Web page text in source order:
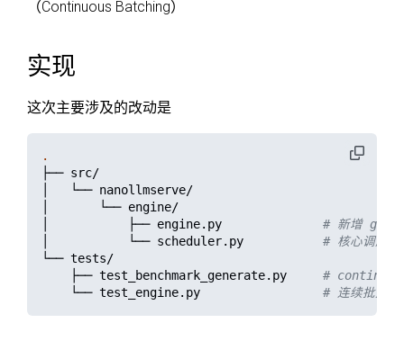
（Continuous Batching）
实现
这次主要涉及的改动是
.
├── src/
│   └── nanollmserve/
│       └── engine/
│           ├── engine.py # 新增
│           └── scheduler.py # 核心调度
└── tests/
    ├── test_benchmark_generate.py
#
    └── test_engine.py
# 连续批处